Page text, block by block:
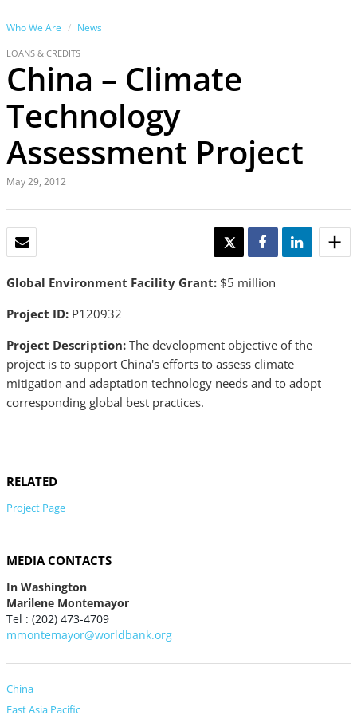
Who We Are News
LOANS & CREDITS
China – Climate
Technology
Assessment Project
May 29, 2012
TWEET SHARE SHARE
Global Environment Facility Grant: $5 million
Project ID: P120932
Project Description: The development objective of the
project is to support China's efforts to assess climate
mitigation and adaptation technology needs and to adopt
corresponding global best practices.
RELATED
Project Page
MEDIA CONTACTS
In Washington
Marilene Montemayor
Tel : (202) 473-4709
mmontemayor@worldbank.org
China
East Asia Pacific